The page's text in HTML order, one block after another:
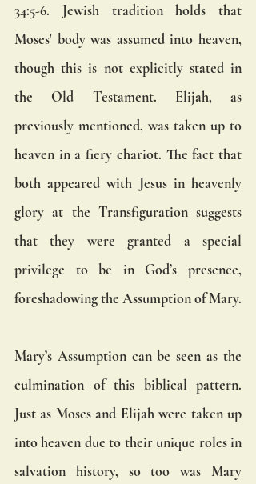
34:5-6. Jewish tradition holds that
Moses' body was assumed into heaven,
though this is not explicitly stated in
the Old Testament. Elijah, as
previously mentioned, was taken up to
heaven in a fiery chariot. The fact that
both appeared with Jesus in heavenly
glory at the Transfiguration suggests
that they were granted a special
privilege to be in God’s presence,
foreshadowing the Assumption of Mary.
Mary’s Assumption can be seen as the
culmination of this biblical pattern.
Just as Moses and Elijah were taken up
into heaven due to their unique roles in
salvation history, so too was Mary